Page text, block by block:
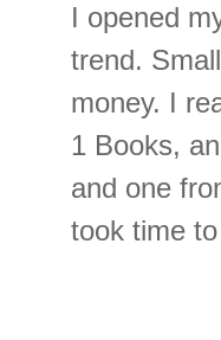
I opened
trend.
money. I
1 Books,
and one
took time